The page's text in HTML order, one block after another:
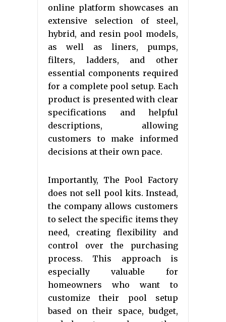
online platform showcases an
extensive selection of steel,
hybrid, and resin pool models,
as well as liners, pumps,
filters, ladders, and other
essential components required
for a complete pool setup. Each
product is presented with clear
specifications and helpful
descriptions, allowing
customers to make informed
decisions at their own pace.
Importantly, The Pool Factory
does not sell pool kits. Instead,
the company allows customers
to select the specific items they
need, creating flexibility and
control over the purchasing
process. This approach is
especially valuable for
homeowners who want to
customize their pool setup
based on their space, budget,